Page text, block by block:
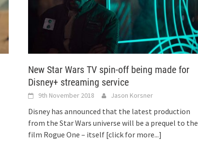
New Star Wars TV spin-off being made for
Disney+ streaming service
9th November 2018 Jason Korsner
Disney has announced that the latest production
from the Star Wars universe will be a prequel to the
film Rogue One – itself [click for more...]